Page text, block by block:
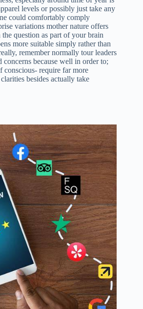
levels or possibly just take any
could comfortably comply
variations mother nature offers
question as part of your brain
more suitable simply rather than
remember normally tour leaders
concerns because well in order to;
conscious- require far more
besides actually take